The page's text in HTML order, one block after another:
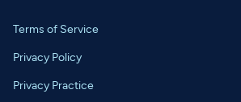
Terms of Service
Privacy Policy
Privacy Practice